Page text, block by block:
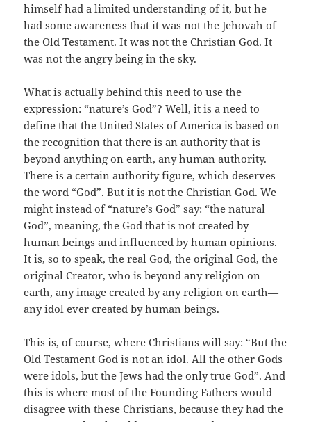
himself had a limited understanding of it, but he
had some awareness that it was not the Jehovah of
the Old Testament. It was not the Christian God. It
was not the angry being in the sky.
What is actually behind this need to use the
expression: “nature’s God”? Well, it is a need to
define that the United States of America is based on
the recognition that there is an authority that is
beyond anything on earth, any human authority.
There is a certain authority figure, which deserves
the word “God”. But it is not the Christian God. We
might instead of “nature’s God” say: “the natural
God”, meaning, the God that is not created by
human beings and influenced by human opinions.
It is, so to speak, the real God, the original God, the
original Creator, who is beyond any religion on
earth, any image created by any religion on earth—
any idol ever created by human beings.
This is, of course, where Christians will say: “But the
Old Testament God is not an idol. All the other Gods
were idols, but the Jews had the only true God”. And
this is where most of the Founding Fathers would
disagree with these Christians, because they had the